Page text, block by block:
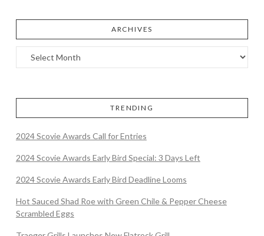
ARCHIVES
TRENDING
2024 Scovie Awards Call for Entries
2024 Scovie Awards Early Bird Special: 3 Days Left
2024 Scovie Awards Early Bird Deadline Looms
Hot Sauced Shad Roe with Green Chile & Pepper Cheese
Scrambled Eggs